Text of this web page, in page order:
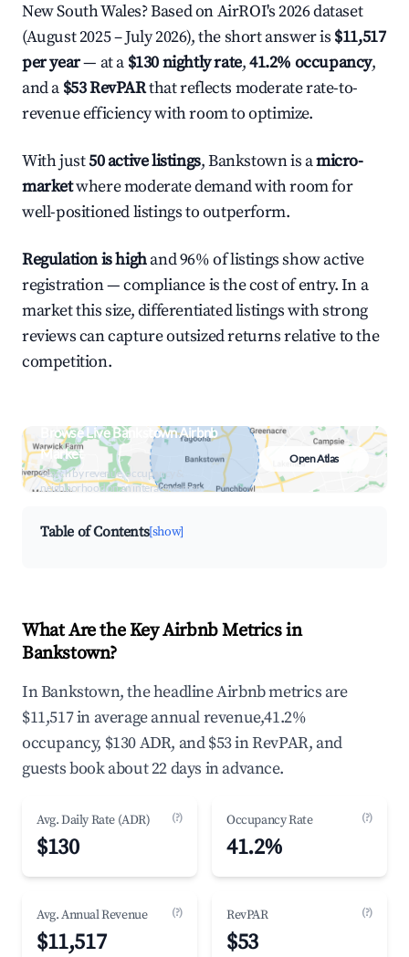
New South Wales? Based on AirROI's 2026 dataset
(August 2025 – July 2026), the short answer is $11,517
per year— at a $130 nightly rate,41.2% occupancy,
and a $53 RevPARthat reflects moderate rate-to-
revenue efficiency with room to optimize.
With just50 active listings, Bankstown is amicro-
marketwhere moderate demand with room for
well-positioned listings to outperform.
Regulation is highand 96% of listings show active
registration — compliance is the cost of entry. In a
market this size, differentiated listings with strong
reviews can capture outsized returns relative to the
competition.
Browse Live Bankstown Airbnb
Market
Search by revenue, occupancy &
neighborhood on an interactive map
Open Atlas
Table of Contents[show]
What Are the Key Airbnb Metrics in
Bankstown?
In Bankstown, the headline Airbnb metrics are
$11,517 in average annual revenue,41.2%
occupancy, $130 ADR, and $53 in RevPAR, and
guests book about 22 days in advance.
Avg. Daily Rate (ADR) (?)
$130
Occupancy Rate (?)
41.2%
Avg. Annual Revenue (?)
$11,517
RevPAR (?)
$53